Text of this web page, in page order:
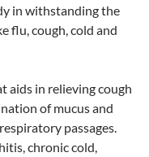
in withstanding the
flu, cough, cold and
aids in relieving cough
of mucus and
passages.
chronic cold,